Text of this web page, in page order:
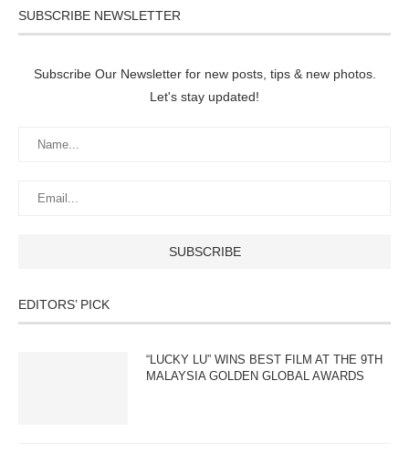
SUBSCRIBE NEWSLETTER
Subscribe Our Newsletter for new posts, tips & new photos.
Let's stay updated!
EDITORS’ PICK
“LUCKY LU” WINS BEST FILM AT THE 9TH
MALAYSIA GOLDEN GLOBAL AWARDS